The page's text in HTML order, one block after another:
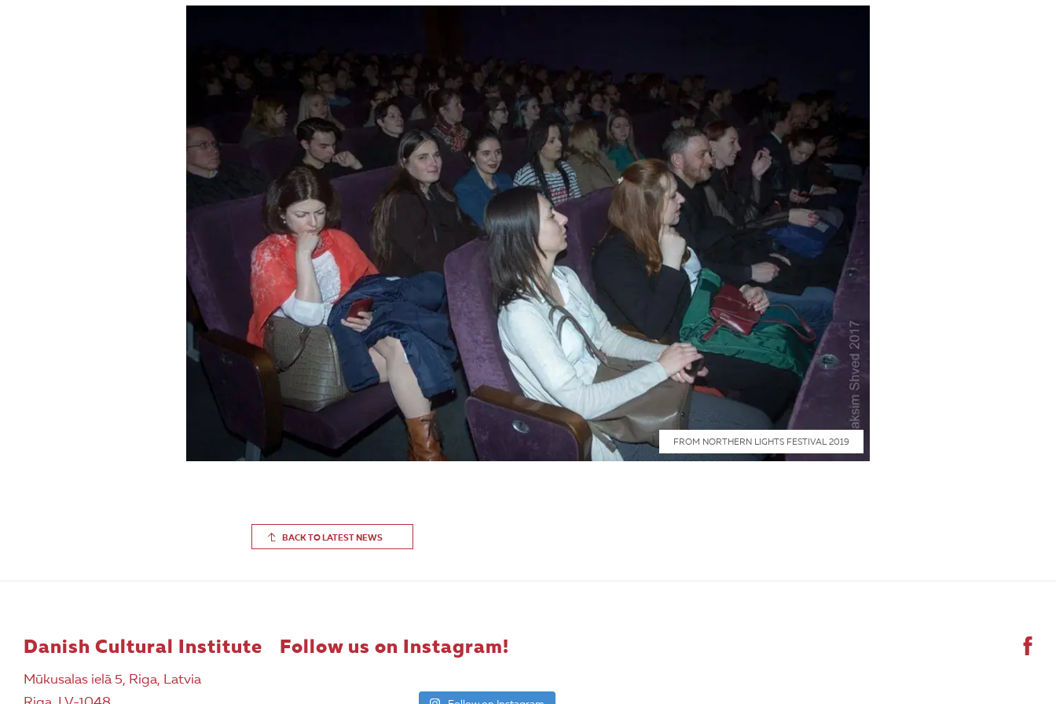
FROM NORTHERN LIGHTS FESTIVAL 2019
BACK TO LATEST NEWS
Danish Cultural Institute
Mūkusalas ielā 5, Riga, Latvia
Follow us on Instagram!